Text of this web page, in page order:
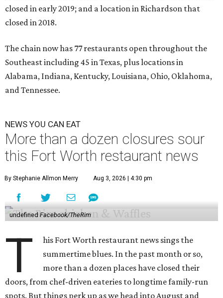
closed in early 2019; and a location in Richardson that
closed in 2018.
The chain now has 77 restaurants open throughout the
Southeast including 45 in Texas, plus locations in
Alabama, Indiana, Kentucky, Louisiana, Ohio, Oklahoma,
and Tennessee.
NEWS YOU CAN EAT
More than a dozen closures sour
this Fort Worth restaurant news
By Stephanie Allmon Merry Aug 3, 2026 | 4:30 pm
undefinedFacebook/TheRim
T
his Fort Worth restaurant news sings the
summertime blues. In the past month or so,
more than a dozen places have closed their
doors, from chef-driven eateries to longtime family-run
spots. But things perk up as we head into August and